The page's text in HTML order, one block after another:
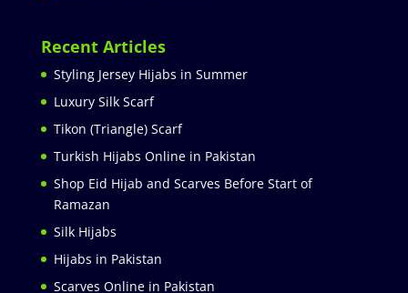
Recent Articles
Styling Jersey Hijabs in Summer
Luxury Silk Scarf
Tikon (Triangle) Scarf
Turkish Hijabs Online in Pakistan
Shop Eid Hijab and Scarves Before Start of
Ramazan
Silk Hijabs
Hijabs in Pakistan
Scarves Online in Pakistan